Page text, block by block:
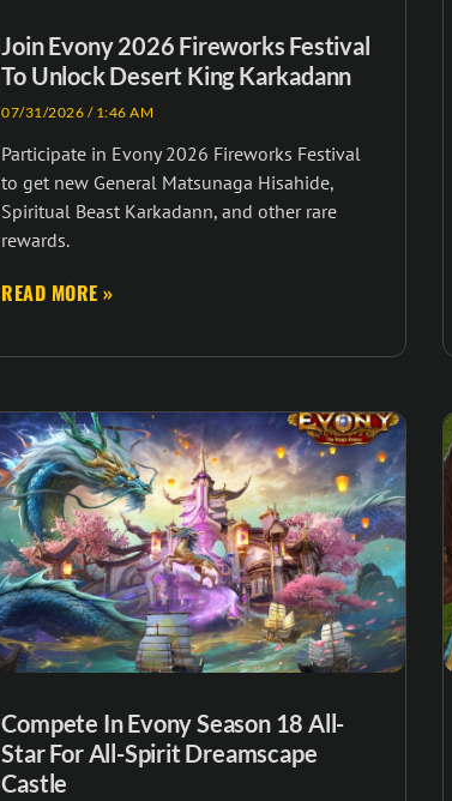
Join Evony 2026 Fireworks Festival
To Unlock Desert King Karkadann
07/31/2026 1:46 AM
Participate in Evony 2026 Fireworks Festival
to get new General Matsunaga Hisahide,
Spiritual Beast Karkadann, and other rare
rewards.
READ MORE »
Compete In Evony Season 18 All-
Star For All-Spirit Dreamscape
Castle